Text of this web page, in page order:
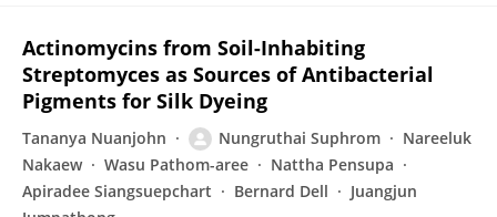
Actinomycins from Soil-Inhabiting
Streptomyces as Sources of Antibacterial
Pigments for Silk Dyeing
Tananya Nuanjohn Nungruthai Suphrom
Nareeluk
Nakaew
Wasu Pathom-aree
Nattha Pensupa
Apiradee Siangsuepchart
Bernard Dell
Juangjun